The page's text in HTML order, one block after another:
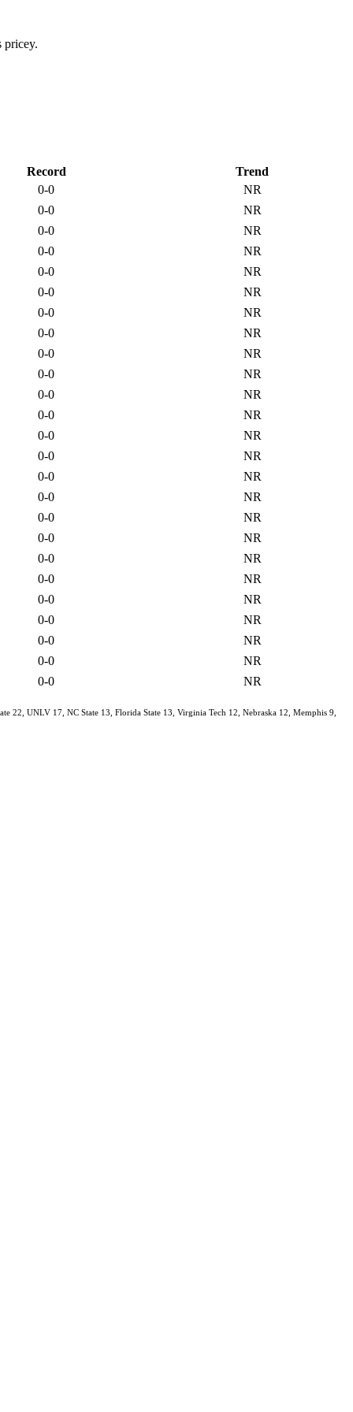
Record
Trend
0-0
NR
0-0
NR
0-0
NR
0-0
NR
0-0
NR
0-0
NR
0-0
NR
0-0
NR
0-0
NR
0-0
NR
0-0
NR
0-0
NR
0-0
NR
0-0
NR
0-0
NR
0-0
NR
0-0
NR
0-0
NR
0-0
NR
0-0
NR
0-0
NR
0-0
NR
0-0
NR
0-0
NR
0-0
NR
22, UNLV 17, NC State 13, Florida State 13, Virginia Tech 12, Nebraska 12, Memphis 9,